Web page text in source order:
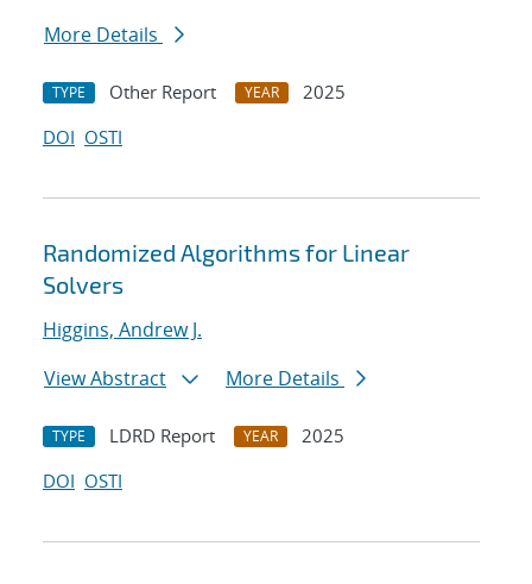
More Details
TYPE Other Report YEAR
2025
DOI OSTI
Randomized Algorithms for Linear
Solvers
Higgins, Andrew J.
View Abstract
More Details
TYPE LDRD Report YEAR
2025
DOI OSTI